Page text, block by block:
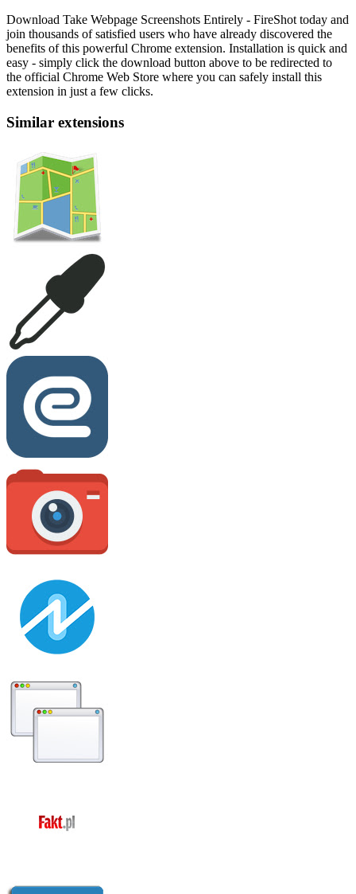
Download Take Webpage Screenshots Entirely - FireShot today and
join thousands of satisfied users who have already discovered the
benefits of this powerful Chrome extension. Installation is quick and
easy - simply click the download button above to be redirected to
the official Chrome Web Store where you can safely install this
extension in just a few clicks.
Similar extensions